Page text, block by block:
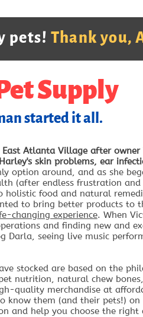
Supply
started it all.
Atlanta Village after
skin problems, ear
option around, and as she
(after endless frustration
holistic food and natural
to bring better products to
changing experience. When
and finding new and
Darla, seeing live music
stocked are based on the
nutrition, natural chew
quality merchandise at
know them (and their pets!)
and help you choose the
pets! Thank you,